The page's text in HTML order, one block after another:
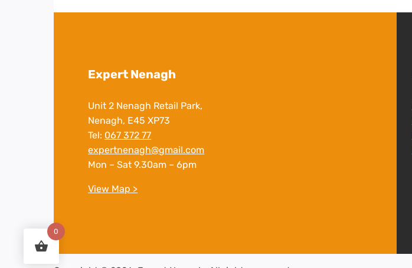
Expert Nenagh
Unit 2 Nenagh Retail Park,
Nenagh, E45 XP73
Tel: 067 372 77
expertnenagh@gmail.com
Mon – Sat 9.30am – 6pm
View Map >
0